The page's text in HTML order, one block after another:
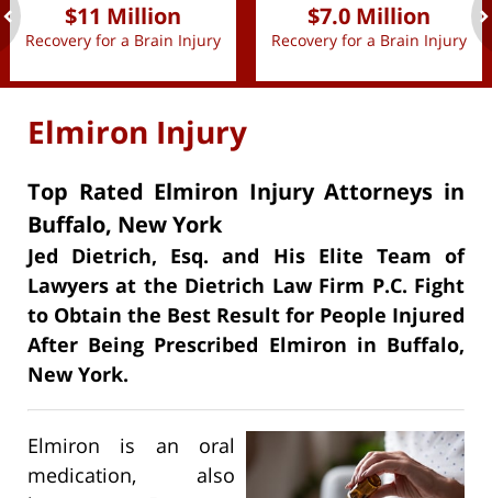
$11 Million
Recovery for a Brain Injury
$7.0 Million
Recovery for a Brain Injury
Elmiron Injury
Top Rated Elmiron Injury Attorneys in
Buffalo, New York
Jed Dietrich, Esq. and His Elite Team of
Lawyers at the Dietrich Law Firm P.C. Fight
to Obtain the Best Result for People Injured
After Being Prescribed Elmiron in Buffalo,
New York.
Elmiron is an oral
medication, also